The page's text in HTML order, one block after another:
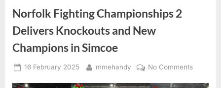
Norfolk Fighting Championships 2
Delivers Knockouts and New
Champions in Simcoe
Posted
16 February 2025 By
mmehandy No Commentson